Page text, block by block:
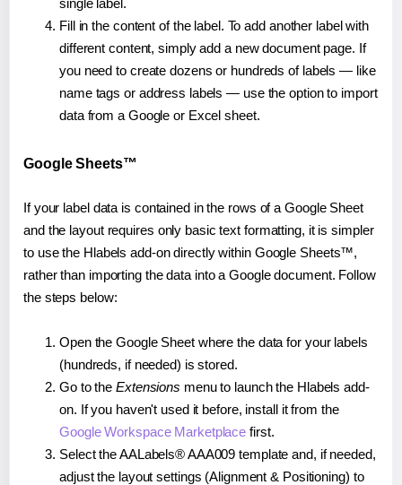
Fill in the content of the label. To add another label with
different content, simply add a new document page. If
you need to create dozens or hundreds of labels — like
name tags or address labels — use the option to import
data from a Google or Excel sheet.
Google Sheets™
If your label data is contained in the rows of a Google Sheet
and the layout requires only basic text formatting, it is simpler
to use the Hlabels add-on directly within Google Sheets™,
rather than importing the data into a Google document. Follow
the steps below:
Open the Google Sheet where the data for your labels
(hundreds, if needed) is stored.
Go to the Extensions menu to launch the Hlabels add-
on. If you haven't used it before, install it from the
Google Workspace Marketplace first.
Select the AALabels® AAA009 template and, if needed,
adjust the layout settings (Alignment & Positioning) to